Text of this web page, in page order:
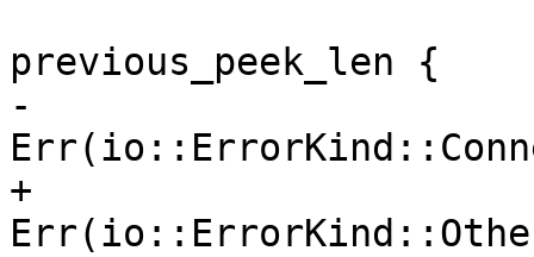
previous_peek_len {
-
+